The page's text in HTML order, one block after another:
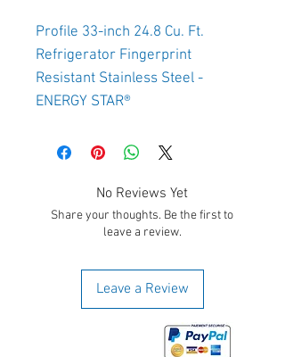
Profile 33-inch 24.8 Cu. Ft.
Refrigerator Fingerprint
Resistant Stainless Steel -
ENERGY STAR®
No Reviews Yet
Share your thoughts. Be the first to
leave a review.
Leave a Review